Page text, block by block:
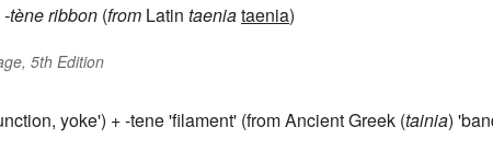
-tèneribbon (from Latin taeniataenia)
5th Edition
yoke') + -tene 'filament' (from Ancient Greek (tainia)